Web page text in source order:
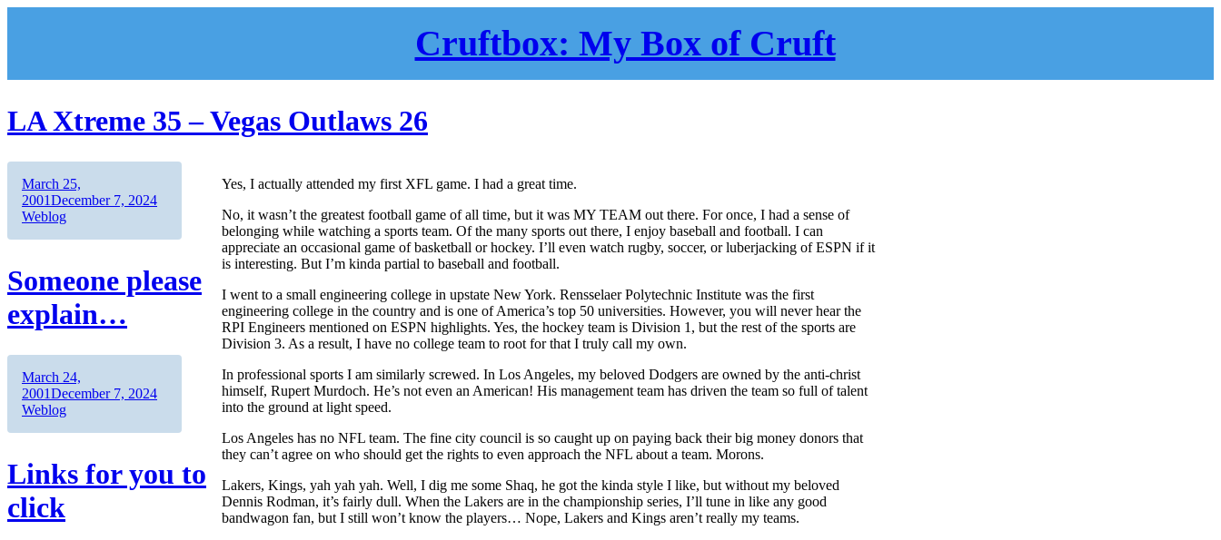
Cruftbox: My Box of Cruft
LA Xtreme 35 – Vegas Outlaws 26
Yes, I actually attended my first XFL game. I had a great time.
No, it wasn’t the greatest football game of all time, but it was MY TEAM out there. For once, I had a sense of
belonging while watching a sports team. Of the many sports out there, I enjoy baseball and football. I can
appreciate an occasional game of basketball or hockey. I’ll even watch rugby, soccer, or luberjacking of ESPN if it
is interesting. But I’m kinda partial to baseball and football.
I went to a small engineering college in upstate New York. Rensselaer Polytechnic Institute was the first
engineering college in the country and is one of America’s top 50 universities. However, you will never hear the
RPI Engineers mentioned on ESPN highlights. Yes, the hockey team is Division 1, but the rest of the sports are
Division 3. As a result, I have no college team to root for that I truly call my own.
In professional sports I am similarly screwed. In Los Angeles, my beloved Dodgers are owned by the anti-christ
himself, Rupert Murdoch. He’s not even an American! His management team has driven the team so full of talent
into the ground at light speed.
Los Angeles has no NFL team. The fine city council is so caught up on paying back their big money donors that
they can’t agree on who should get the rights to even approach the NFL about a team. Morons.
Lakers, Kings, yah yah yah. Well, I dig me some Shaq, he got the kinda style I like, but without my beloved
Dennis Rodman, it’s fairly dull. When the Lakers are in the championship series, I’ll tune in like any good
bandwagon fan, but I still won’t know the players… Nope, Lakers and Kings aren’t really my teams.
Author
Posted
on
March 25,
2001December 7, 2024Categories
Weblog
Someone please
explain…
Author
Posted
on
March 24,
2001December 7, 2024Categories
Weblog
Links for you to
click